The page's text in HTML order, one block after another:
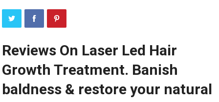
Reviews On Laser Led Hair
Growth Treatment. Banish
baldness & restore your natural